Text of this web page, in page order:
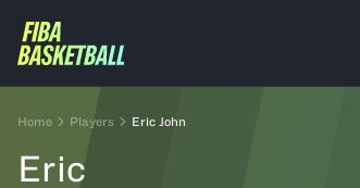
Home Players Eric John
Eric